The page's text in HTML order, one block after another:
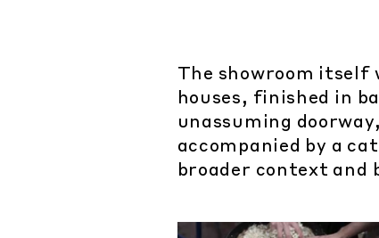
The showroom itself
houses, finished in
unassuming
accompanied by a
broader context and